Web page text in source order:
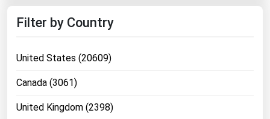
Filter by Country
United States (20609)
Canada (3061)
United Kingdom (2398)